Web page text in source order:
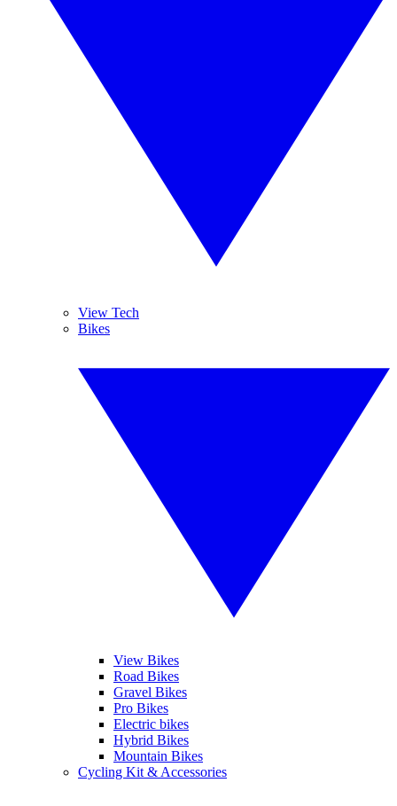
View Tech
Bikes
View Bikes
Road Bikes
Gravel Bikes
Pro Bikes
Electric bikes
Hybrid Bikes
Mountain Bikes
Cycling Kit & Accessories